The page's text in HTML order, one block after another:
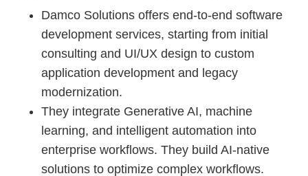
Damco Solutions offers end-to-end software
development services, starting from initial
consulting and UI/UX design to custom
application development and legacy
modernization.
They integrate Generative AI, machine
learning, and intelligent automation into
enterprise workflows. They build AI-native
solutions to optimize complex workflows.